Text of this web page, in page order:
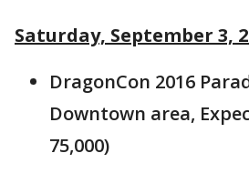
Saturday, September 3,
DragonCon 2016
Downtown area,
75,000)